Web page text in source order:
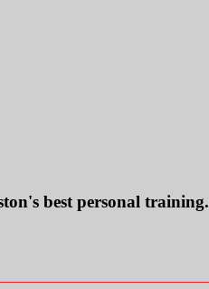
best personal training.